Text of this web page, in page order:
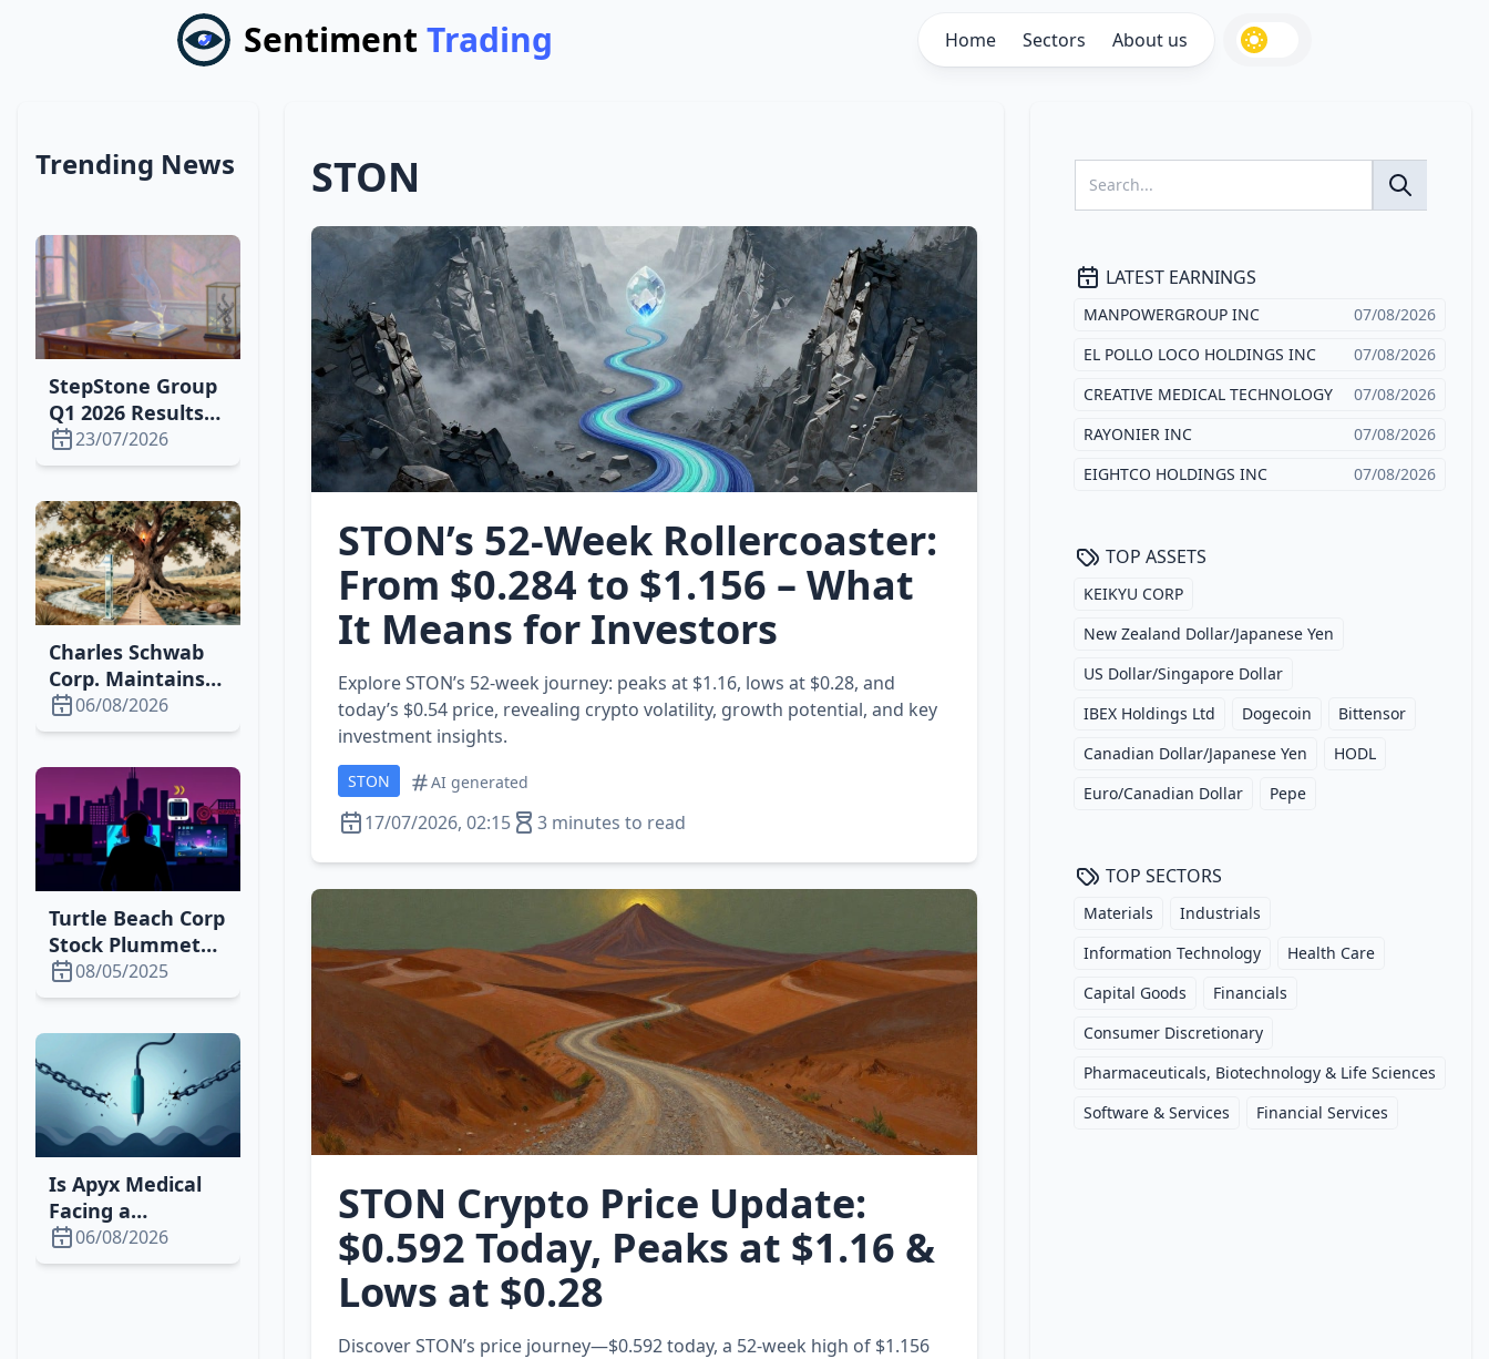
Sentiment Trading Home Sectors About us
Trending News
StepStone Group
Q1 2026 Results
Set for Aug. 6:
Downgrade,
23/07/2026
Charles Schwab
Corp. Maintains
Strong Market
Position with
06/08/2026
Turtle Beach Corp
Stock Plummets
Amid Tariff
Concerns and
08/05/2025
Is Apyx Medical
Facing a
Downturn? 2026
Stock, Market &
06/08/2026
STON
STON’s 52‑Week Rollercoaster:
From $0.284 to $1.156 – What
It Means for Investors
Explore STON’s 52‑week journey: peaks at $1.16, lows at $0.28, and
today’s $0.54 price, revealing crypto volatility, growth potential, and key
investment insights.
STON AI generated
17/07/2026, 02:15 3 minutes to read
STON Crypto Price Update:
$0.592 Today, Peaks at $1.16 &
Lows at $0.28
Discover STON’s price journey—$0.592 today, a 52‑week high of $1.156
LATEST EARNINGS
MANPOWERGROUP INC
07/08/2026
EL POLLO LOCO HOLDINGS INC
07/08/2026
CREATIVE MEDICAL TECHNOLOGY
07/08/2026
RAYONIER INC
07/08/2026
EIGHTCO HOLDINGS INC
07/08/2026
TOP ASSETS
KEIKYU CORP
New Zealand Dollar/Japanese Yen
US Dollar/Singapore Dollar
IBEX Holdings Ltd
Dogecoin
Bittensor
Canadian Dollar/Japanese Yen
HODL
Euro/Canadian Dollar
Pepe
TOP SECTORS
Materials
Industrials
Information Technology
Health Care
Capital Goods
Financials
Consumer Discretionary
Pharmaceuticals, Biotechnology & Life Sciences
Software & Services
Financial Services